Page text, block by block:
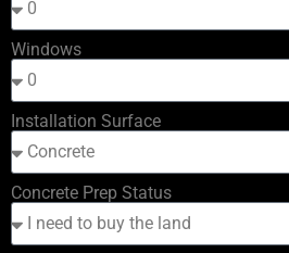
Windows
Installation Surface
Concrete Prep Status